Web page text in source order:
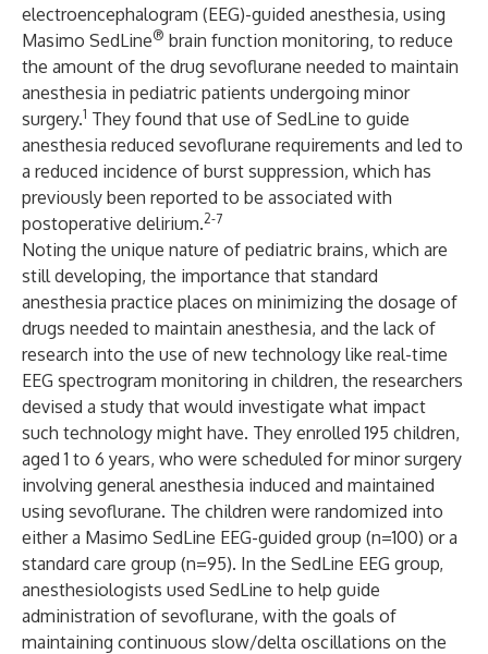
electroencephalogram (EEG)-guided anesthesia, using
Masimo SedLine® brain function monitoring, to reduce
the amount of the drug sevoflurane needed to maintain
anesthesia in pediatric patients undergoing minor
surgery.1 They found that use of SedLine to guide
anesthesia reduced sevoflurane requirements and led to
a reduced incidence of burst suppression, which has
previously been reported to be associated with
postoperative delirium.2-7
Noting the unique nature of pediatric brains, which are
still developing, the importance that standard
anesthesia practice places on minimizing the dosage of
drugs needed to maintain anesthesia, and the lack of
research into the use of new technology like real-time
EEG spectrogram monitoring in children, the researchers
devised a study that would investigate what impact
such technology might have. They enrolled 195 children,
aged 1 to 6 years, who were scheduled for minor surgery
involving general anesthesia induced and maintained
using sevoflurane. The children were randomized into
either a Masimo SedLine EEG-guided group (n=100) or a
standard care group (n=95). In the SedLine EEG group,
anesthesiologists used SedLine to help guide
administration of sevoflurane, with the goals of
maintaining continuous slow/delta oscillations on the